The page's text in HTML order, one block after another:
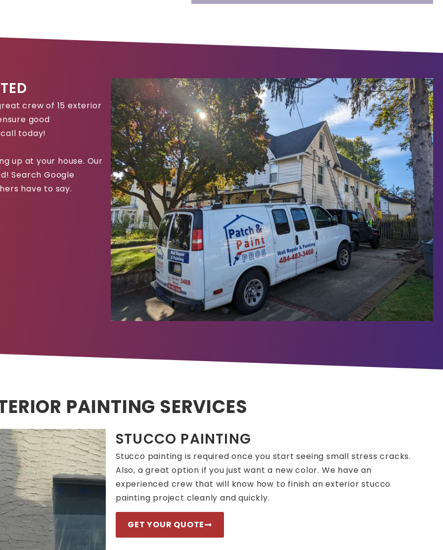
crew of 15 exterior
good
today!
up at your house. Our
Search Google
have to say.
PAINTING SERVICES
STUCCO PAINTING
Stucco painting is required once you start seeing small stress cracks.
Also, a great option if you just want a new color. We have an
experienced crew that will know how to finish an exterior stucco
painting project cleanly and quickly.
GET YOUR QUOTE